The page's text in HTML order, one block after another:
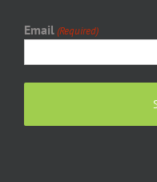
Email(Required)